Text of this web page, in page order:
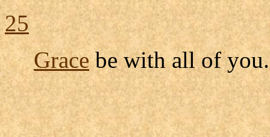
25
Gracebe with all of you.